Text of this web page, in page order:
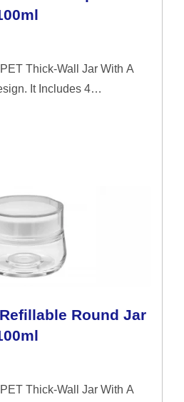
Thick-Wall Jar With A
It Includes 4
& 60ml Capacities, And
Direct...
Round Jar
Thick-Wall Jar With A